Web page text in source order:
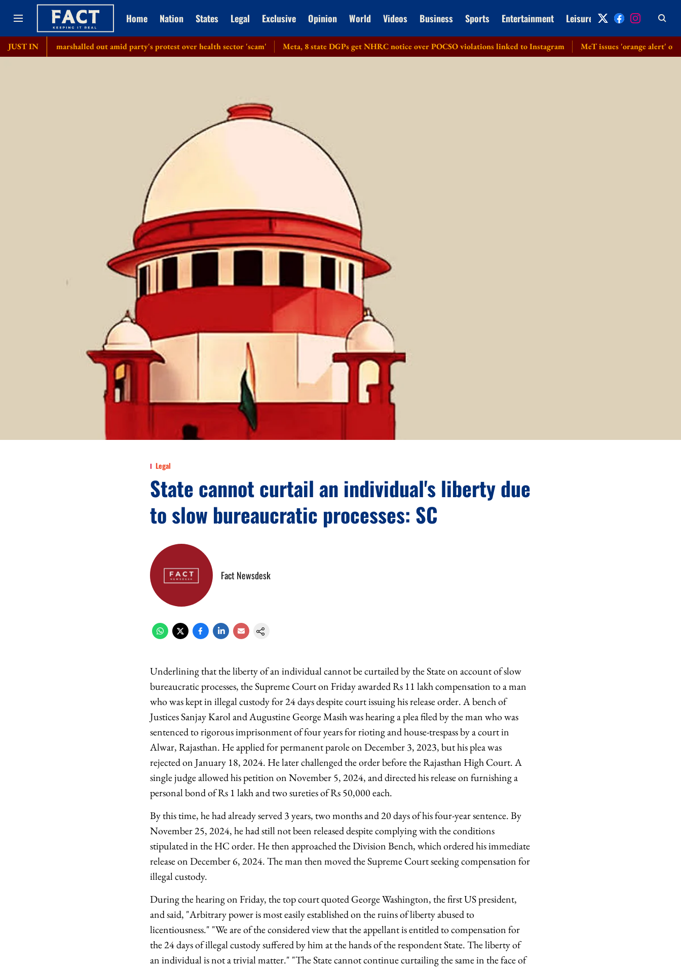
Home Nation States Legal Exclusive Opinion World Videos Business Sports Entertainment Leisure Archive
JUST IN
marshalled out amid party's protest over health sector 'scam' Meta, 8 state DGPs get NHRC notice over POCSO violations linked to Instagram MeT issues 'orange alert' of heavy to
Legal
State cannot curtail an individual's liberty due
to slow bureaucratic processes: SC
Fact Newsdesk
Underlining that the liberty of an individual cannot be curtailed by the State on account of slow
bureaucratic processes, the Supreme Court on Friday awarded Rs 11 lakh compensation to a man
who was kept in illegal custody for 24 days despite court issuing his release order. A bench of
Justices Sanjay Karol and Augustine George Masih was hearing a plea filed by the man who was
sentenced to rigorous imprisonment of four years for rioting and house-trespass by a court in
Alwar, Rajasthan. He applied for permanent parole on December 3, 2023, but his plea was
rejected on January 18, 2024. He later challenged the order before the Rajasthan High Court. A
single judge allowed his petition on November 5, 2024, and directed his release on furnishing a
personal bond of Rs 1 lakh and two sureties of Rs 50,000 each.
By this time, he had already served 3 years, two months and 20 days of his four-year sentence. By
November 25, 2024, he had still not been released despite complying with the conditions
stipulated in the HC order. He then approached the Division Bench, which ordered his immediate
release on December 6, 2024. The man then moved the Supreme Court seeking compensation for
illegal custody.
During the hearing on Friday, the top court quoted George Washington, the first US president,
and said, "Arbitrary power is most easily established on the ruins of liberty abused to
licentiousness." "We are of the considered view that the appellant is entitled to compensation for
the 24 days of illegal custody suffered by him at the hands of the respondent State. The liberty of
an individual is not a trivial matter." "The State cannot continue curtailing the same in the face of